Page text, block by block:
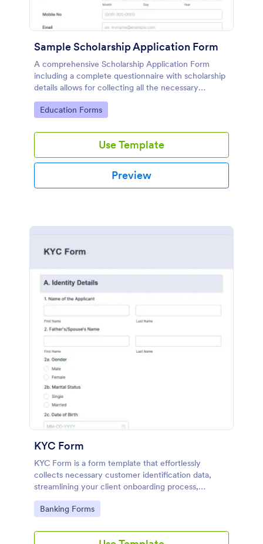
Sample Scholarship Application Form
A comprehensive Scholarship Application Form
including a complete questionnaire with scholarship
details allows for collecting all the necessary
applicant data. The sample template can be easily
customized with your own content.
Go to Category:
Education Forms
Use Template
Preview
KYC Form
KYC Form is a form template that effortlessly
collects necessary customer identification data,
streamlining your client onboarding process,
presented in a user-friendly design by Jotform.
Go to Category:
Banking Forms